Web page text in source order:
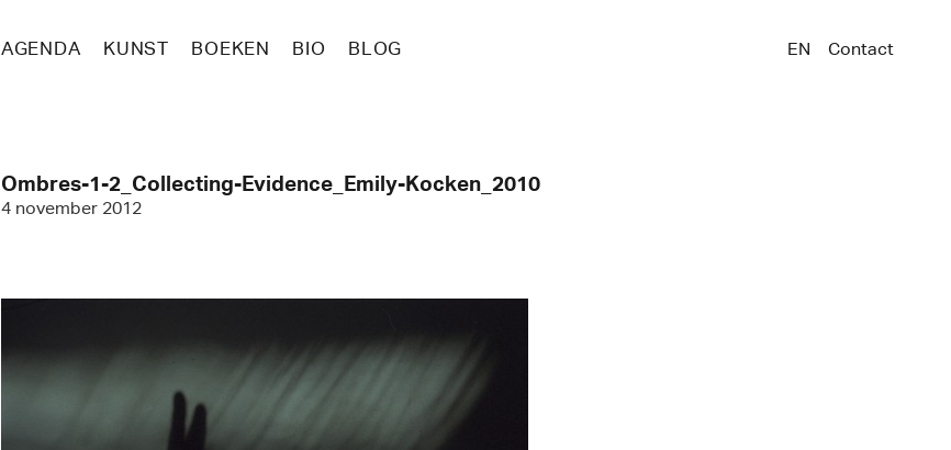
AGENDA KUNST BOEKEN BIO BLOG EN Contact
Ombres-1-2_Collecting-Evidence_Emily-Kocken_2010
4 november 2012